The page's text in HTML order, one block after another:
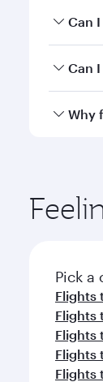
Book
Can
Yes,Can
Qatar
Why
Pick a
Flights
Flights
Flights
Flights
Flights